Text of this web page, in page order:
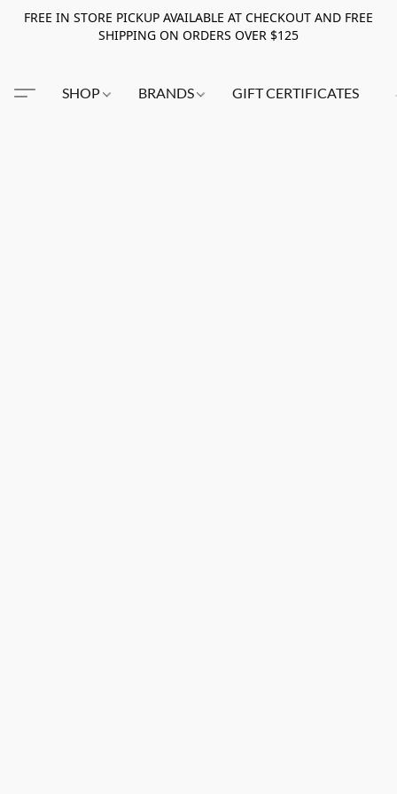
FREE IN STORE PICKUP AVAILABLE AT CHECKOUT AND FREE
SHIPPING ON ORDERS OVER $125
SHOP BRANDS GIFT CERTIFICATES